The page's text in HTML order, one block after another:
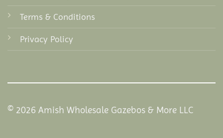
Terms & Conditions
Privacy Policy
© 2026 Amish Wholesale Gazebos & More LLC